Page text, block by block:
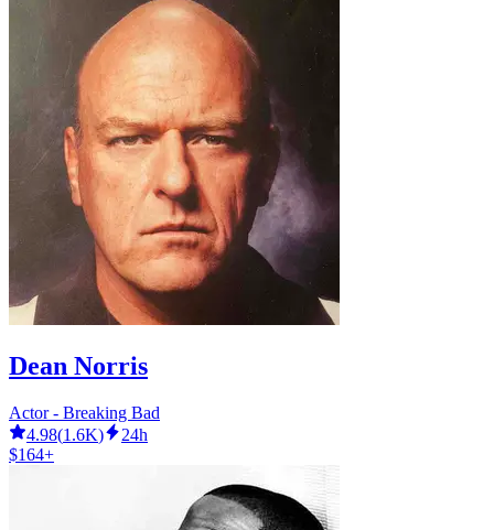
Dean Norris
Actor - Breaking Bad
4.98(1.6K)
24h
$164+